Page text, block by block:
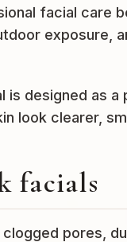
facial care
exposure,
is designed as
look clearer,
facials
pores,